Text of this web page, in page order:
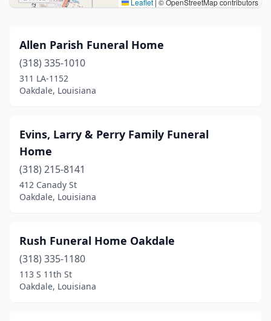
Leaflet | © OpenStreetMap contributors
Allen Parish Funeral Home
(318) 335-1010
311 LA-1152
Oakdale, Louisiana
Evins, Larry & Perry Family Funeral
Home
(318) 215-8141
412 Canady St
Oakdale, Louisiana
Rush Funeral Home Oakdale
(318) 335-1180
113 S 11th St
Oakdale, Louisiana